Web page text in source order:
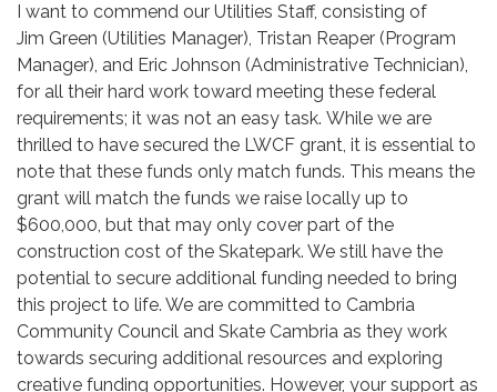
I want to commend our Utilities Staff, consisting of
Jim Green (Utilities Manager), Tristan Reaper (Program
Manager), and Eric Johnson (Administrative Technician),
for all their hard work toward meeting these federal
requirements; it was not an easy task. While we are
thrilled to have secured the LWCF grant, it is essential to
note that these funds only match funds. This means the
grant will match the funds we raise locally up to
$600,000, but that may only cover part of the
construction cost of the Skatepark. We still have the
potential to secure additional funding needed to bring
this project to life. We are committed to Cambria
Community Council and Skate Cambria as they work
towards securing additional resources and exploring
creative funding opportunities. However, your support as